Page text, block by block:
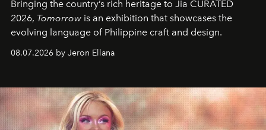
Bringing the country’s rich heritage to Jia CURATED
2026, Tomorrow is an exhibition that showcases the
evolving language of Philippine craft and design.
08.07.2026 by Jeron Ellana